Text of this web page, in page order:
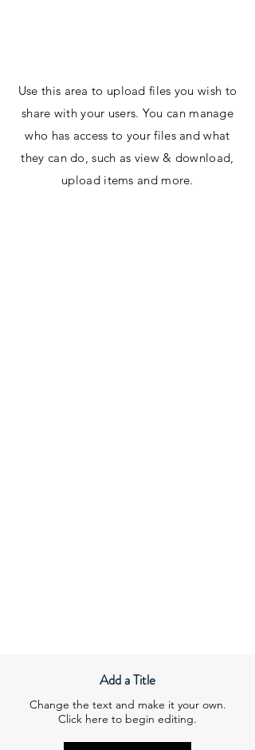
Use this area to upload files you wish to
share with your users. You can manage
who has access to your files and what
they can do, such as view & download,
upload items and more.
Add a Title
Change the text and make it your own.
Click here to begin editing.